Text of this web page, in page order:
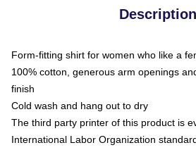
Description
Form-fitting shirt for women who like a
100% cotton, generous arm openings
finish
Cold wash and hang out to dry
The third party printer of this product is
International Labor Organization